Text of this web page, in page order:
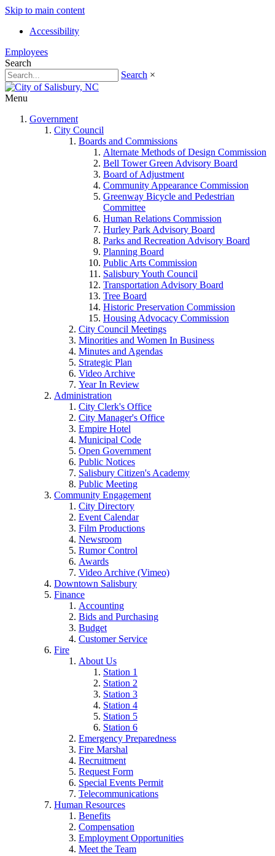
Skip to main content
Accessibility
Employees
Search
Search ×
Menu
Government
City Council
Boards and Commissions
Alternate Methods of Design Commission
Bell Tower Green Advisory Board
Board of Adjustment
Community Appearance Commission
Greenway Bicycle and Pedestrian
Committee
Human Relations Commission
Hurley Park Advisory Board
Parks and Recreation Advisory Board
Planning Board
Public Arts Commission
Salisbury Youth Council
Transportation Advisory Board
Tree Board
Historic Preservation Commission
Housing Advocacy Commission
City Council Meetings
Minorities and Women In Business
Minutes and Agendas
Strategic Plan
Video Archive
Year In Review
Administration
City Clerk's Office
City Manager's Office
Empire Hotel
Municipal Code
Open Government
Public Notices
Salisbury Citizen's Academy
Public Meeting
Community Engagement
City Directory
Event Calendar
Film Productions
Newsroom
Rumor Control
Awards
Video Archive (Vimeo)
Downtown Salisbury
Finance
Accounting
Bids and Purchasing
Budget
Customer Service
Fire
About Us
Station 1
Station 2
Station 3
Station 4
Station 5
Station 6
Emergency Preparedness
Fire Marshal
Recruitment
Request Form
Special Events Permit
Telecommunications
Human Resources
Benefits
Compensation
Employment Opportunities
Meet the Team